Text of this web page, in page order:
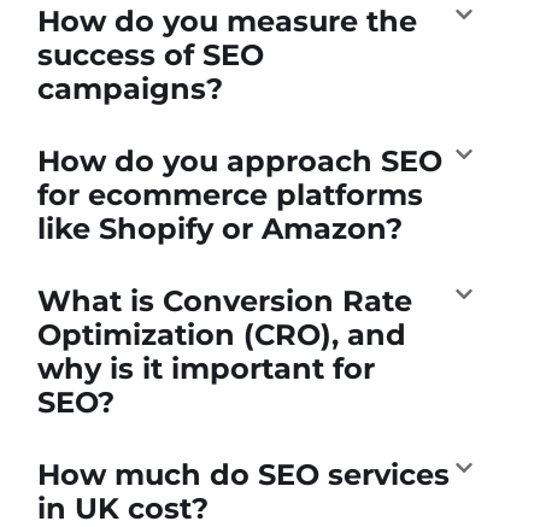
How do you measure the
success of SEO
campaigns?
How do you approach SEO
for ecommerce platforms
like Shopify or Amazon?
What is Conversion Rate
Optimization (CRO), and
why is it important for
SEO?
How much do SEO services
in UK cost?